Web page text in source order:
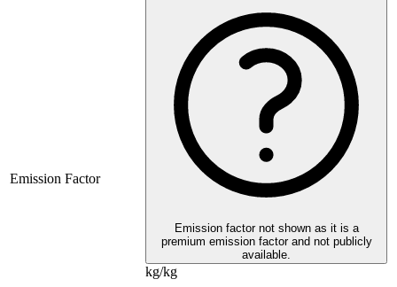
Emission Factor
Emission factor not shown as it is a
premium emission factor and not publicly
available.
kg/kg